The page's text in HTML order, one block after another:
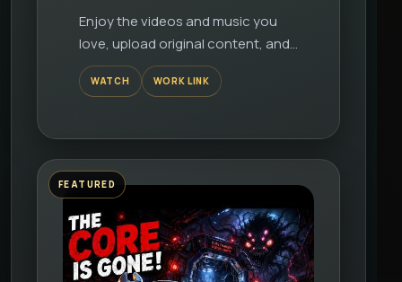
Enjoy the videos and music you
love, upload original content, and
share it all with friends, family, and
the world on YouTube.
WATCH WORK LINK
FEATURED